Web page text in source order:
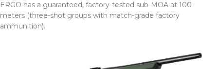
ERGO has a guaranteed, factory-tested sub-MOA at 100
meters (three-shot groups with match-grade factory
ammunition).